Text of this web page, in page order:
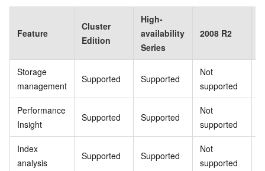
Feature
Cluster
Edition
High-
availability
Series
2008 R2
Storage
management
Supported Supported
Not
supported
Performance
Insight
Supported Supported
Not
supported
Index
analysis
Supported Supported
Not
supported